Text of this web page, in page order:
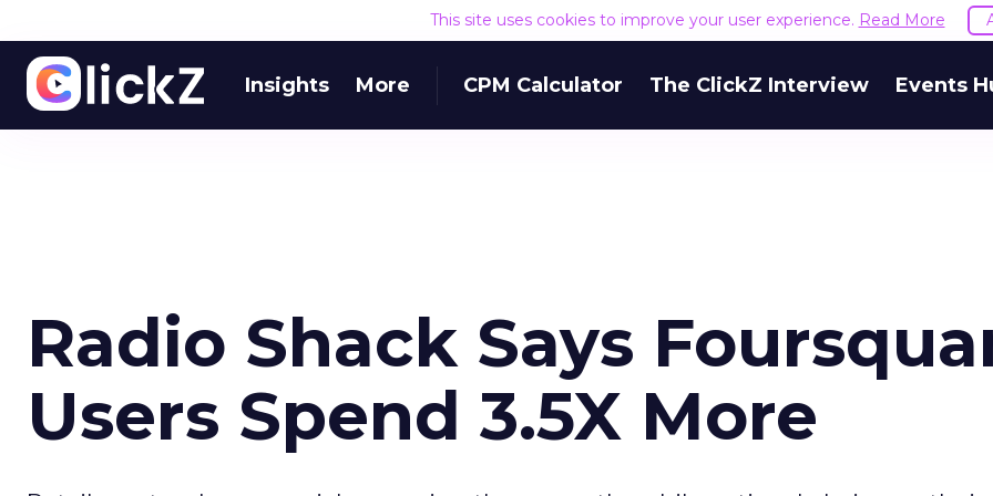
This site uses cookies to improve your user experience. Read More
Insights More CPM Calculator The ClickZ Interview Events
Radio Shack Says
Users Spend 3.5X More